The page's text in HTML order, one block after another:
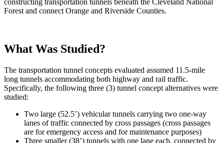
constructing transportation tunnels beneath the Cleveland National
Forest and connect Orange and Riverside Counties.
What Was Studied?
The transportation tunnel concepts evaluated assumed 11.5-mile
long tunnels accommodating both highway and rail traffic.
Specifically, the following three (3) tunnel concept alternatives were
studied:
Two large (52.5’) vehicular tunnels carrying two one-way
lanes of traffic connected by cross passages (cross passages
are for emergency access and for maintenance purposes)
Three smaller (38’) tunnels with one lane each, connected by